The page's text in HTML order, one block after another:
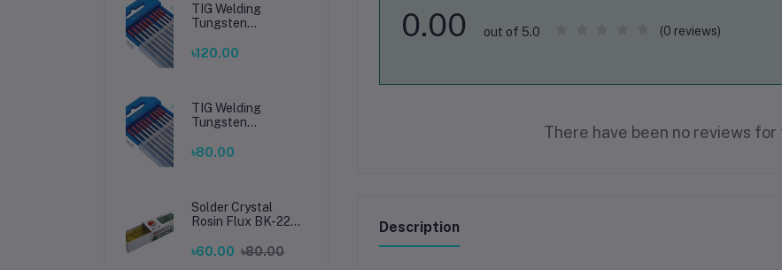
TIG Welding
Tungsten
Premium High-
Welding
৳120.00
TIG Welding
Tungsten
Premium High-
Welding
৳80.00
Solder Crystal
Rosin Flux BK-220
Soldering, Smooth
৳60.00 ৳80.00
0.00 out of 5.0 (0 reviews)
There have been no reviews
Description